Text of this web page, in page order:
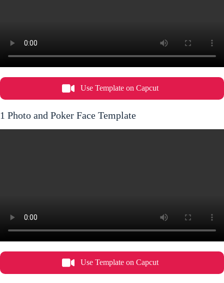
Use Template on Capcut
1 Photo and Poker Face Template
Use Template on Capcut